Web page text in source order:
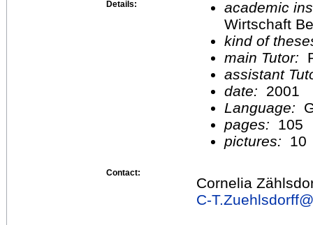
Details:
academic
Wirtschaft
kind of
main Tutor:
assistant
date:
2001
Language:
pages:
105
pictures:
10
Contact:
Cornelia
C-T.Zuehlsdorff@